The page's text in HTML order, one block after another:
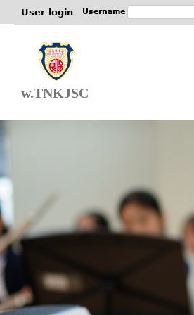
User login Username
w.TNKJSC